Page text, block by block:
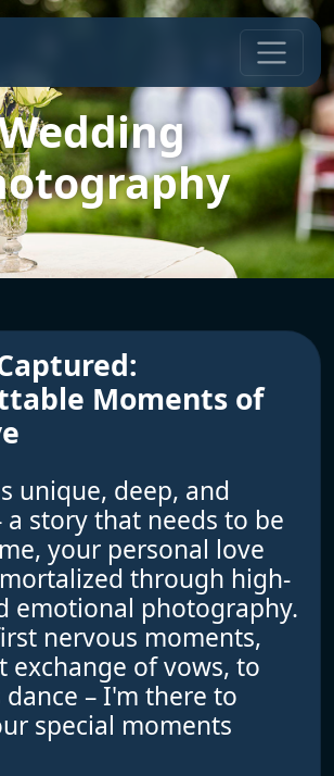
Moments of
unique, deep, and
a story that needs to be
your personal love
through high-
emotional photography.
nervous moments,
exchange of vows, to
– I'm there to
special moments